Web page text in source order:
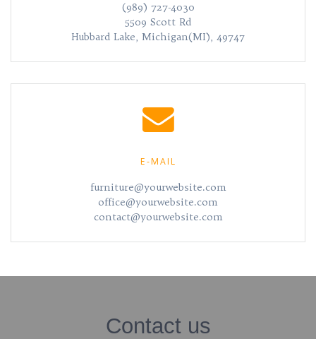
(989) 727-4030
5509 Scott Rd
Hubbard Lake, Michigan(MI), 49747
E-MAIL
furniture@yourwebsite.com
office@yourwebsite.com
contact@yourwebsite.com
Contact us